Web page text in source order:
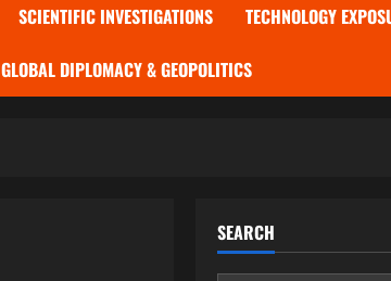
SCIENTIFIC INVESTIGATIONS TECHNOLOGY
GLOBAL DIPLOMACY & GEOPOLITICS
SEARCH